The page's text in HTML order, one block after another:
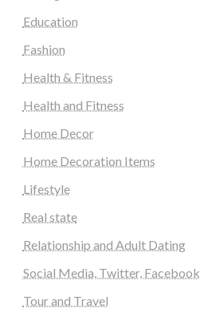
Education
Fashion
Health & Fitness
Health and Fitness
Home Decor
Home Decoration Items
Lifestyle
Real state
Relationship and Adult Dating
Social Media, Twitter, Facebook
Tour and Travel